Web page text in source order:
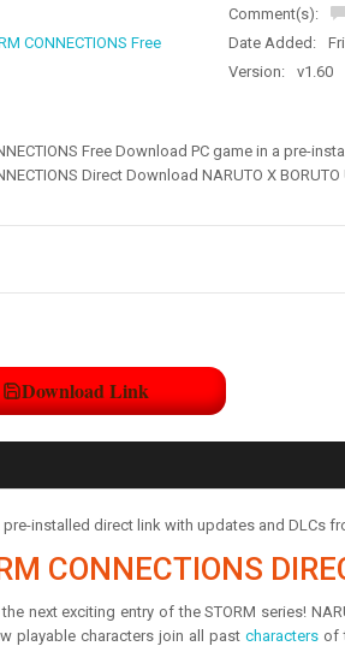
CONNECTIONS Free
Comment(s):
Date Added:
Version:
v1.60
Free Download PC game in a pre-
Direct Download NARUTO X
Download Link
pre-installed direct link with updates and DLCs
CONNECTIONS
next exciting entry of the STORM series!
playable characters join all pastcharacters of